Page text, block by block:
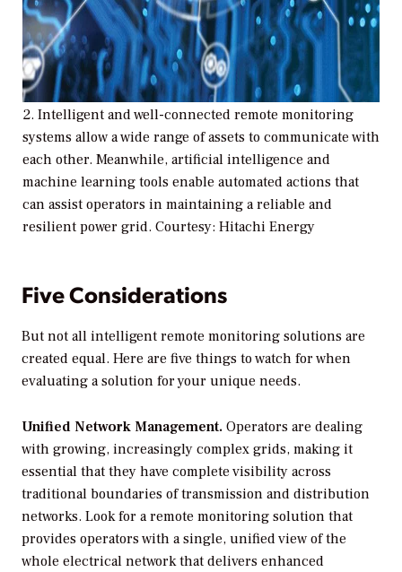
2. Intelligent and well-connected remote monitoring
systems allow a wide range of assets to communicate with
each other. Meanwhile, artificial intelligence and
machine learning tools enable automated actions that
can assist operators in maintaining a reliable and
resilient power grid. Courtesy: Hitachi Energy
Five Considerations
But not all intelligent remote monitoring solutions are
created equal. Here are five things to watch for when
evaluating a solution for your unique needs.
Unified Network Management. Operators are dealing
with growing, increasingly complex grids, making it
essential that they have complete visibility across
traditional boundaries of transmission and distribution
networks. Look for a remote monitoring solution that
provides operators with a single, unified view of the
whole electrical network that delivers enhanced